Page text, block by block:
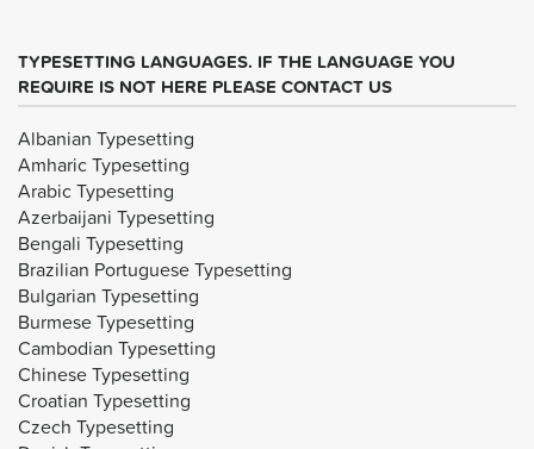
TYPESETTING LANGUAGES. IF THE LANGUAGE YOU
REQUIRE IS NOT HERE PLEASE CONTACT US
Albanian Typesetting
Amharic Typesetting
Arabic Typesetting
Azerbaijani Typesetting
Bengali Typesetting
Brazilian Portuguese Typesetting
Bulgarian Typesetting
Burmese Typesetting
Cambodian Typesetting
Chinese Typesetting
Croatian Typesetting
Czech Typesetting